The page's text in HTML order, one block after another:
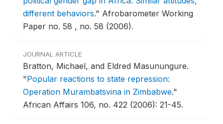
different behaviors." Afrobarometer Working
Paper no. 58 , no. 58 (2006).
JOURNAL ARTICLE
Bratton, Michael, and Eldred Masunungure.
"Popular reactions to state repression:
Operation Murambatsvina in Zimbabwe."
African Affairs 106, no. 422 (2006): 21-45.